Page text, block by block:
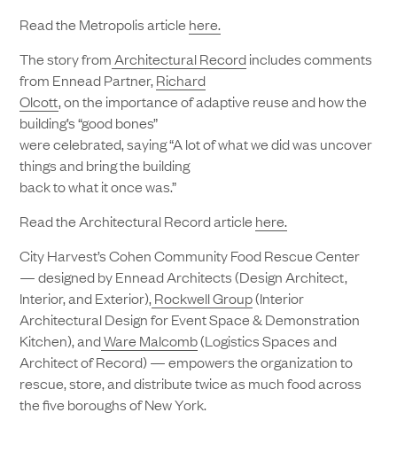
Read the Metropolis article here.
The story from Architectural Recordincludes comments
from Ennead Partner,Richard
Olcott, on the importance of adaptive reuse and how the
building’s “good bones”
were celebrated, saying “A lot of what we did was uncover
things and bring the building
back to what it once was.”
Read the Architectural Record article here.
City Harvest’s Cohen Community Food Rescue Center
— designed by Ennead Architects (Design Architect,
Interior, and Exterior),Rockwell Group(Interior
Architectural Design for Event Space & Demonstration
Kitchen), andWare Malcomb(Logistics Spaces and
Architect of Record) — empowers the organization to
rescue, store, and distribute twice as much food across
the five boroughs of New York.